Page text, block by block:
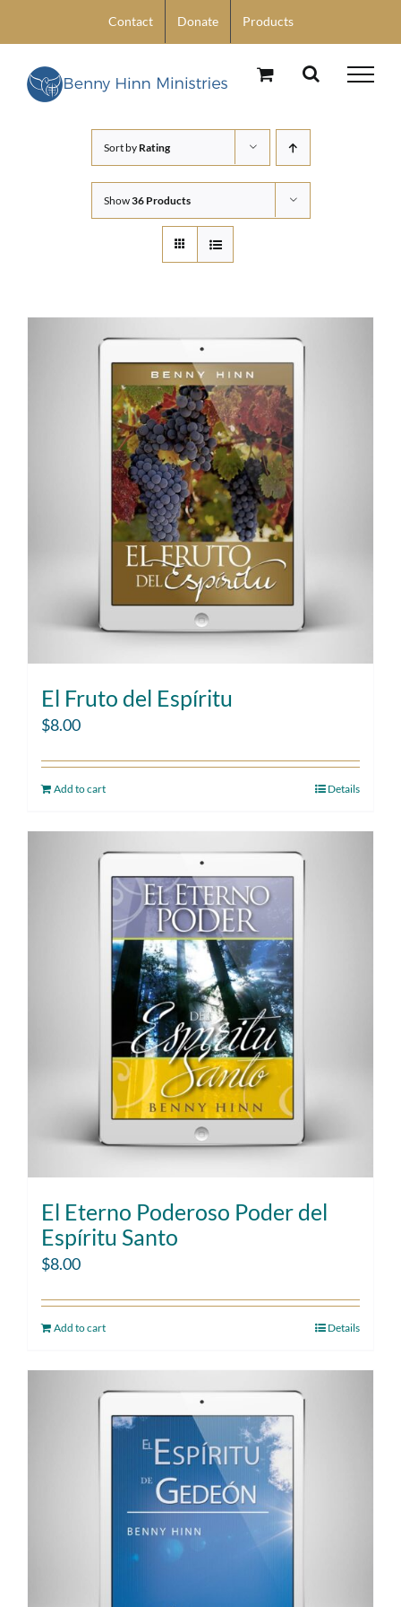
content
Contact Donate Products
Sort by Rating
Show36 Products
El Fruto del Espíritu
$8.00
Add to cart Details
El Eterno Poderoso Poder del
Espíritu Santo
$8.00
Add to cart Details